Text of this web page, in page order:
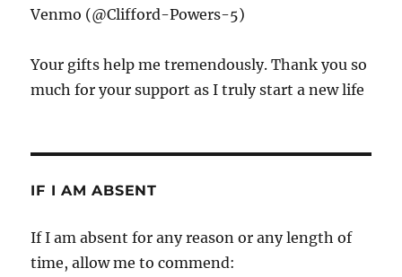
Venmo (@Clifford-Powers-5)
Your gifts help me tremendously. Thank you so
much for your support as I truly start a new life
IF I AM ABSENT
If I am absent for any reason or any length of
time, allow me to commend: